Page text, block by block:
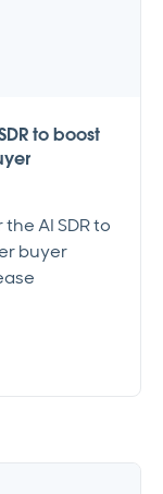
to boost
AI SDR to
buyer